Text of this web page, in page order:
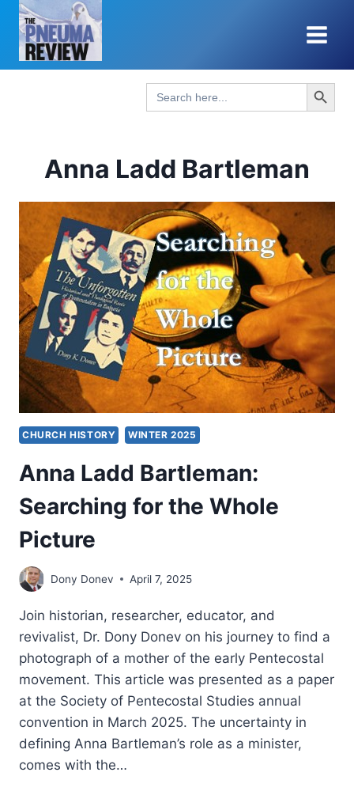
Skip
content
Search
for:
Search Button
Anna Ladd Bartleman
CHURCH HISTORY WINTER 2025
Anna Ladd Bartleman:
Searching for the Whole
Picture
Dony Donev April 7, 2025
Join historian, researcher, educator, and
revivalist, Dr. Dony Donev on his journey to find a
photograph of a mother of the early Pentecostal
movement. This article was presented as a paper
at the Society of Pentecostal Studies annual
convention in March 2025. The uncertainty in
defining Anna Bartleman’s role as a minister,
comes with the…